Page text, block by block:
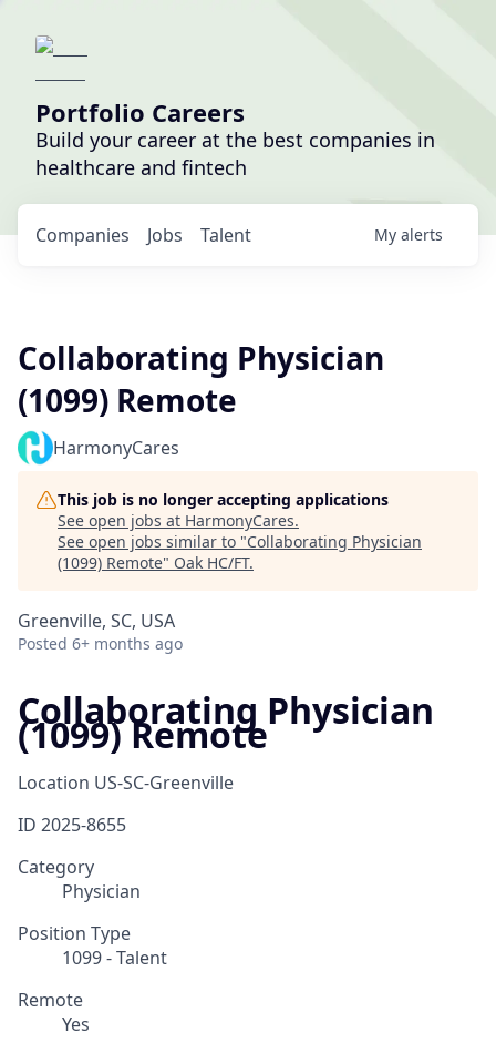
Portfolio Careers
Build your career at the best companies in
healthcare and fintech
Jobs
Companies Talent My alerts
Collaborating Physician
(1099) Remote
HarmonyCares
This job is no longer accepting applications
See open jobs at HarmonyCares.
See open jobs similar to "Collaborating Physician
(1099) Remote" Oak HC/FT.
Greenville, SC, USA
Posted 6+ months ago
Collaborating Physician
(1099) Remote
Location US-SC-Greenville
ID 2025-8655
Category
Physician
Position Type
1099 - Talent
Remote
Yes